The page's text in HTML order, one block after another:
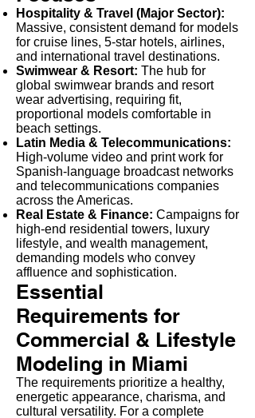
Hospitality & Travel (Major Sector):
Massive, consistent demand for models
for cruise lines, 5-star hotels, airlines,
and international travel destinations.
Swimwear & Resort: The hub for
global swimwear brands and resort
wear advertising, requiring fit,
proportional models comfortable in
beach settings.
Latin Media & Telecommunications:
High-volume video and print work for
Spanish-language broadcast networks
and telecommunications companies
across the Americas.
Real Estate & Finance: Campaigns for
high-end residential towers, luxury
lifestyle, and wealth management,
demanding models who convey
affluence and sophistication.
Essential
Requirements for
Commercial & Lifestyle
Modeling in Miami
The requirements prioritize a healthy,
energetic appearance, charisma, and
cultural versatility. For a complete